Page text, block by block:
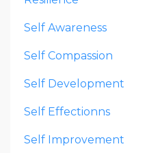
Self Awareness
Self Compassion
Self Development
Self Effectionns
Self Improvement